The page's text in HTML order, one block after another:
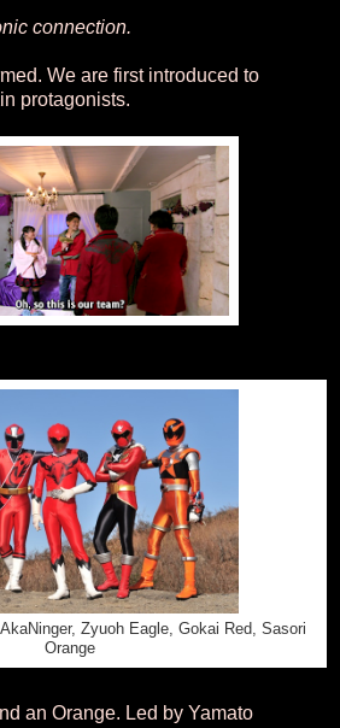
connection.
We are first introduced to
protagonists.
Zyuoh Eagle, Gokai Red, Sasori
Orange
an Orange. Led by Yamato